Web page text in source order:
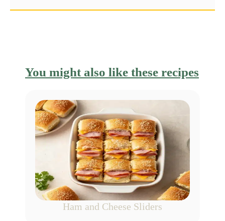
You might also like these recipes
Ham and Cheese Sliders